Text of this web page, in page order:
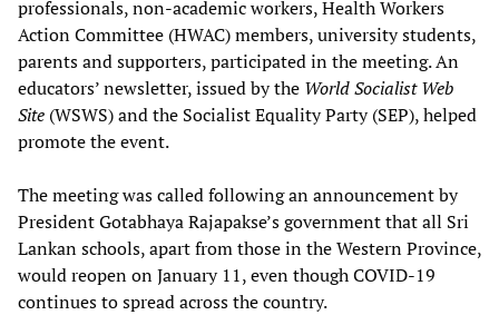
professionals, non-academic workers, Health Workers
Action Committee (HWAC) members, university students,
parents and supporters, participated in the meeting. An
educators’ newsletter, issued by the World Socialist Web
Site (WSWS) and the Socialist Equality Party (SEP), helped
promote the event.
The meeting was called following an announcement by
President Gotabhaya Rajapakse’s government that all Sri
Lankan schools, apart from those in the Western Province,
would reopen on January 11, even though COVID-19
continues to spread across the country.